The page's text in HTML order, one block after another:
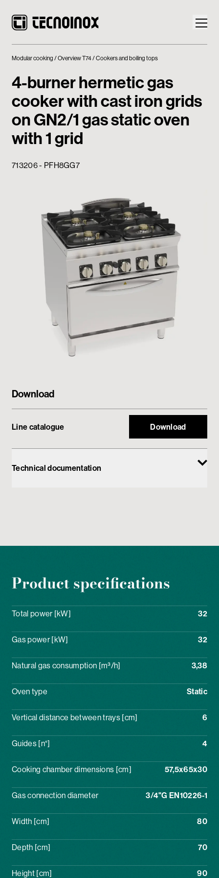
Products
Tecnoinox World
Private area
Modular cooking Overview T74 Cookers and boiling tops
4-burner hermetic gas
cooker with cast iron grids
on GN2/1 gas static oven
with 1 grid
713206 - PFH8GG7
Download
Line catalogue Download
Technical documentation
Product specifications
Total power [kW] 32
Gas power [kW] 32
Natural gas consumption [m³/h] 3,38
Oven type Static
Vertical distance between trays [cm] 6
Guides [n°] 4
Cooking chamber dimensions [cm] 57,5x65x30
Gas connection diameter 3/4"G EN10226-1
Width [cm] 80
Depth [cm] 70
Height [cm] 90